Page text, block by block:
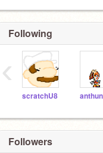
Following
scratchU8
‹
Followers